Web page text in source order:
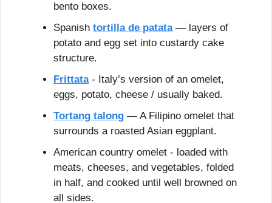
bento boxes.
Spanish tortilla de patata — layers of
potato and egg set into custardy cake
structure.
Frittata - Italy’s version of an omelet,
eggs, potato, cheese / usually baked.
Tortang talong — A Filipino omelet that
surrounds a roasted Asian eggplant.
American country omelet - loaded with
meats, cheeses, and vegetables, folded
in half, and cooked until well browned on
all sides.